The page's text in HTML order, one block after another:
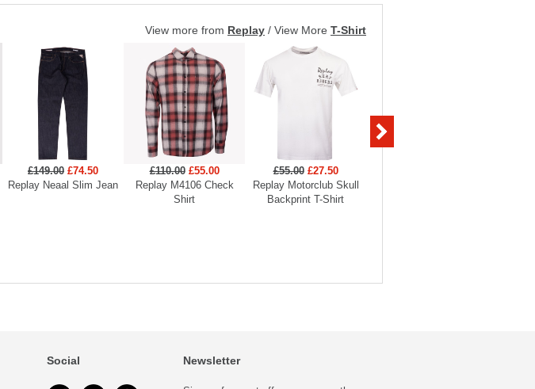
View more from Replay / View More T-Shirt
£149.00 £74.50
Replay Neaal Slim Jean
£110.00 £55.00
Replay M4106 Check
Shirt
£55.00 £27.50
Replay Motorclub Skull
Backprint T-Shirt
Social Newsletter